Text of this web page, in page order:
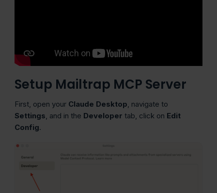
Setup Mailtrap MCP Server
First, open your Claude Desktop , navigate to
Settings and in the Developer tab, click on Edit
Config.